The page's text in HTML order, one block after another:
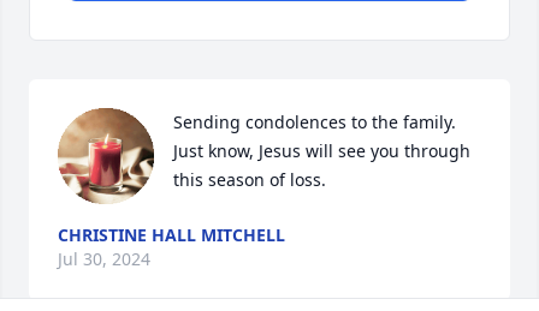
Sending condolences to the family.
Just know, Jesus will see you through
this season of loss.
CHRISTINE HALL MITCHELL
Jul 30, 2024